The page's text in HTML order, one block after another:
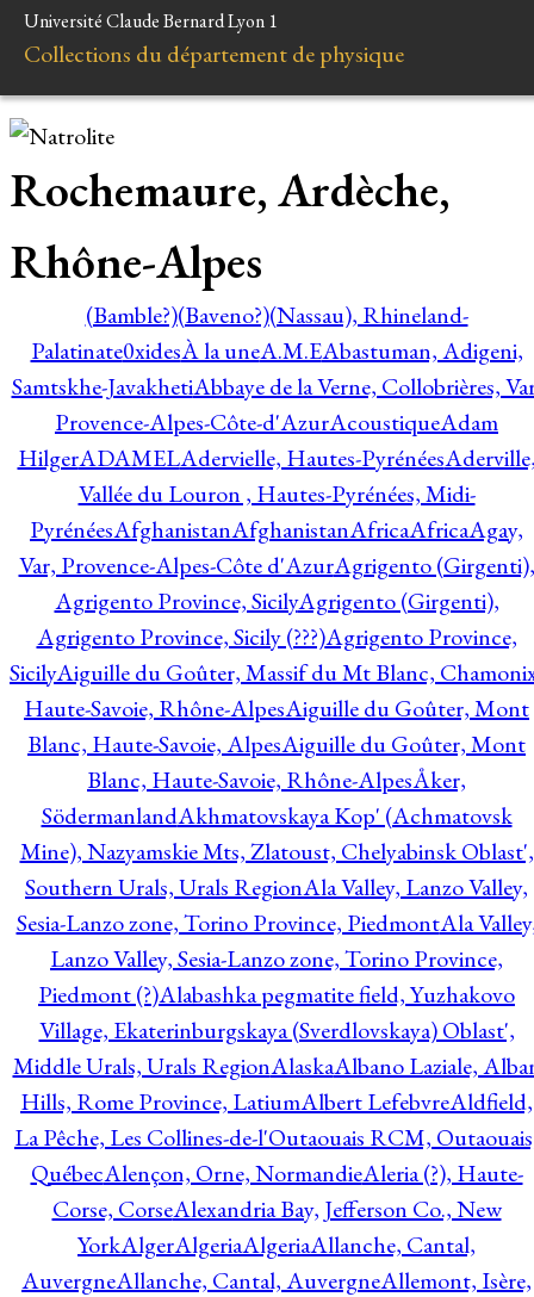
Université Claude Bernard Lyon 1
Collections du département de physique
Rochemaure, Ardèche,
Rhône-Alpes
(Bamble?)(Baveno?)(Nassau), Rhineland-
Palatinate0xidesÀ la uneA.M.EAbastuman, Adigeni,
Samtskhe-JavakhetiAbbaye de la Verne, Collobrières,
Provence-Alpes-Côte-d'AzurAcoustiqueAdam
HilgerADAMELAdervielle, Hautes-Pyrénées
Vallée du Louron , Hautes-Pyrénées, Midi-
PyrénéesAfghanistanAfghanistanAfricaAfricaAgay,
Var, Provence-Alpes-Côte d'AzurAgrigento (Girgenti),
Agrigento Province, SicilyAgrigento (Girgenti),
Agrigento Province, Sicily (???)Agrigento Province,
SicilyAiguille du Goûter, Massif du Mt Blanc,
Haute-Savoie, Rhône-AlpesAiguille du Goûter, Mont
Blanc, Haute-Savoie, AlpesAiguille du Goûter, Mont
Blanc, Haute-Savoie, Rhône-AlpesÅker,
SödermanlandAkhmatovskaya Kop' (Achmatovsk
Mine), Nazyamskie Mts, Zlatoust, Chelyabinsk Oblast',
Southern Urals, Urals RegionAla Valley, Lanzo Valley,
Sesia-Lanzo zone, Torino Province, PiedmontAla
Lanzo Valley, Sesia-Lanzo zone, Torino Province,
Piedmont (?)Alabashka pegmatite field, Yuzhakovo
Village, Ekaterinburgskaya (Sverdlovskaya) Oblast',
Middle Urals, Urals RegionAlaskaAlbano Laziale,
Hills, Rome Province, LatiumAlbert LefebvreAldfield,
La Pêche, Les Collines-de-l'Outaouais RCM,
QuébecAlençon, Orne, NormandieAleria (?), Haute-
Corse, CorseAlexandria Bay, Jefferson Co., New
YorkAlgerAlgeriaAlgeriaAllanche, Cantal,
AuvergneAllanche, Cantal, AuvergneAllemont, Isère,